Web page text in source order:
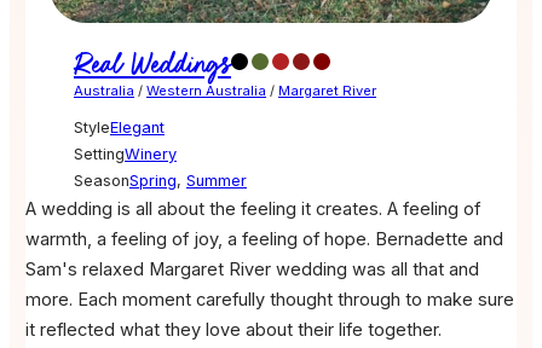
Real Weddings
Australia / Western Australia / Margaret River
StyleElegant
SettingWinery
SeasonSpring, Summer
A wedding is all about the feeling it creates. A feeling of
warmth, a feeling of joy, a feeling of hope. Bernadette and
Sam's relaxed Margaret River wedding was all that and
more. Each moment carefully thought through to make sure
it reflected what they love about their life together.